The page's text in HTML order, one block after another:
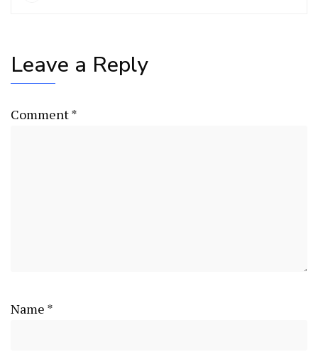
Leave a Reply
Comment*
Name *